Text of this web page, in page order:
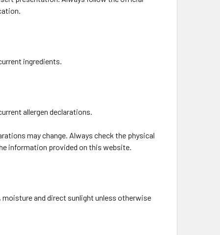
ingredients.
allergen declarations.
may change. Always check the physical
information provided on this website.
and direct sunlight unless otherwise